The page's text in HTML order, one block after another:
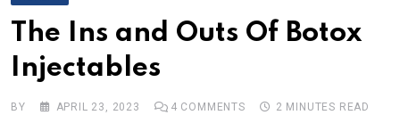
Health
News
Tech
Travel
The Ins and Outs Of Botox
Injectables
BY APRIL 23, 2023 4 COMMENTS
2 MINUTES READ